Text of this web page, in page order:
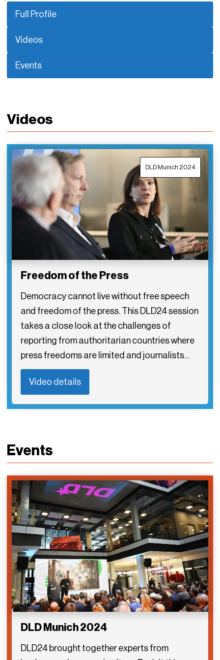
Full Profile
Videos
Events
Videos
DLD Munich 2024
Freedom of the Press
Democracy cannot live without free speech
and freedom of the press. This DLD24 session
takes a close look at the challenges of
reporting from authoritarian countries where
press freedoms are limited and journalists…
Video details
Events
DLD Munich 2024
DLD24 brought together experts from